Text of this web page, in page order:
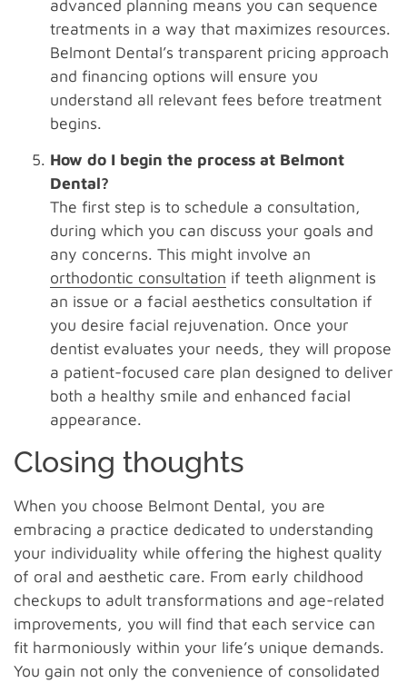
advanced planning means you can sequence
treatments in a way that maximizes resources.
Belmont Dental’s transparent pricing approach
and financing options will ensure you
understand all relevant fees before treatment
begins.
How do I begin the process at Belmont
Dental?
The first step is to schedule a consultation,
during which you can discuss your goals and
any concerns. This might involve an
orthodontic consultation if teeth alignment is
an issue or a facial aesthetics consultation if
you desire facial rejuvenation. Once your
dentist evaluates your needs, they will propose
a patient-focused care plan designed to deliver
both a healthy smile and enhanced facial
appearance.
Closing thoughts
When you choose Belmont Dental, you are
embracing a practice dedicated to understanding
your individuality while offering the highest quality
of oral and aesthetic care. From early childhood
checkups to adult transformations and age-related
improvements, you will find that each service can
fit harmoniously within your life’s unique demands.
You gain not only the convenience of consolidated